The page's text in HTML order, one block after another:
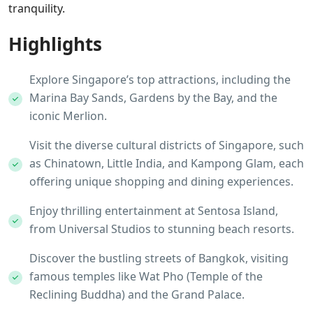
tranquility.
Highlights
Explore Singapore’s top attractions, including the
Marina Bay Sands, Gardens by the Bay, and the
iconic Merlion.
Visit the diverse cultural districts of Singapore, such
as Chinatown, Little India, and Kampong Glam, each
offering unique shopping and dining experiences.
Enjoy thrilling entertainment at Sentosa Island,
from Universal Studios to stunning beach resorts.
Discover the bustling streets of Bangkok, visiting
famous temples like Wat Pho (Temple of the
Reclining Buddha) and the Grand Palace.